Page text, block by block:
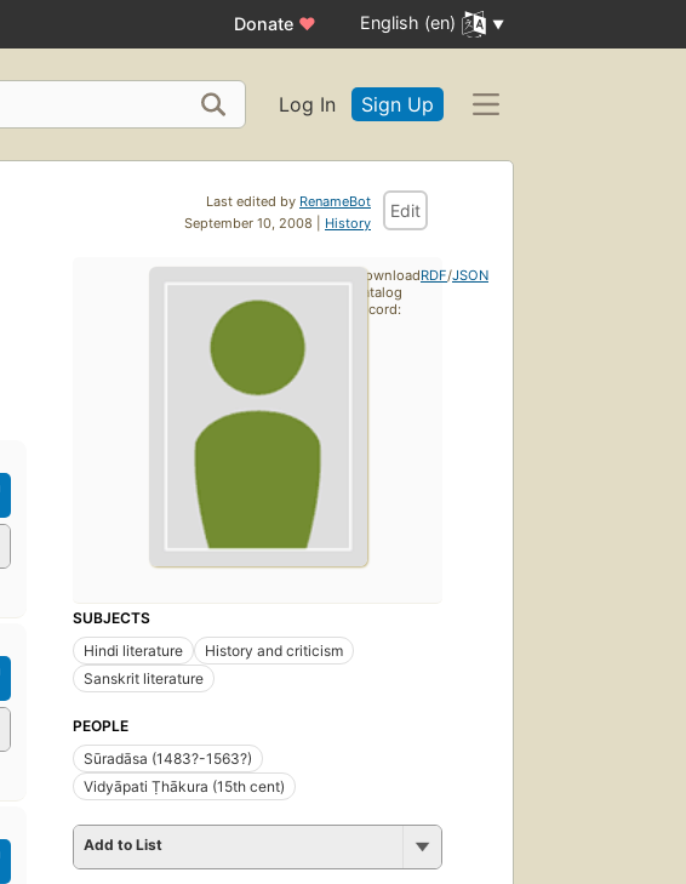
Donate ♥ English (en)
Log In Sign Up
Last edited by RenameBot
September 10, 2008 | History
Edit
SUBJECTS
Hindi literature
History and criticism
Sanskrit literature
PEOPLE
Sūradāsa (1483?-1563?)
Vidyāpati Ṭhākura (15th cent)
Add to List
Download
catalog
record:
RDF/JSON